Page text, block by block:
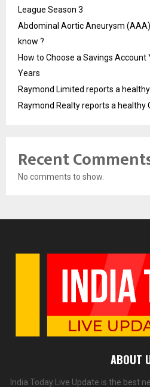
League Season 3
Abdominal Aortic Aneurysm
know ?
How to Choose a Savings Account
Years
Raymond Limited reports a
Raymond Realty reports a healthy
Recent
No comments to show.
ABOUT
India Today Live Update is the best